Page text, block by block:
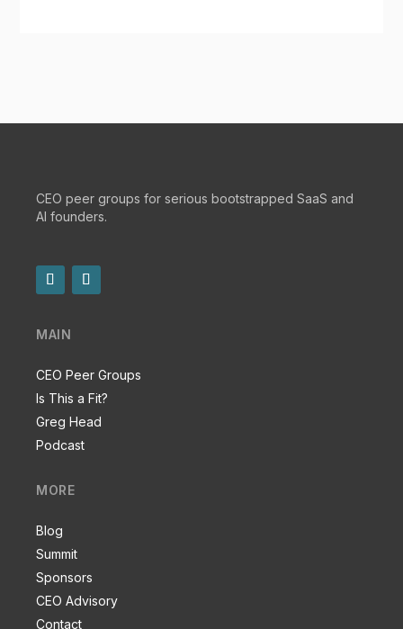
CEO peer groups for serious bootstrapped SaaS and
AI founders.
MAIN
CEO Peer Groups
Is This a Fit?
Greg Head
Podcast
MORE
Blog
Summit
Sponsors
CEO Advisory
Contact